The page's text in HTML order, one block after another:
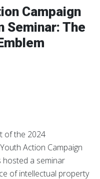
a
E
m
a
i
l
n
F
a
c
e
b
o
T
w
i
t
Campaign
Seminar: The
of the 2024
Action Campaign
hosted a seminar
of intellectual property